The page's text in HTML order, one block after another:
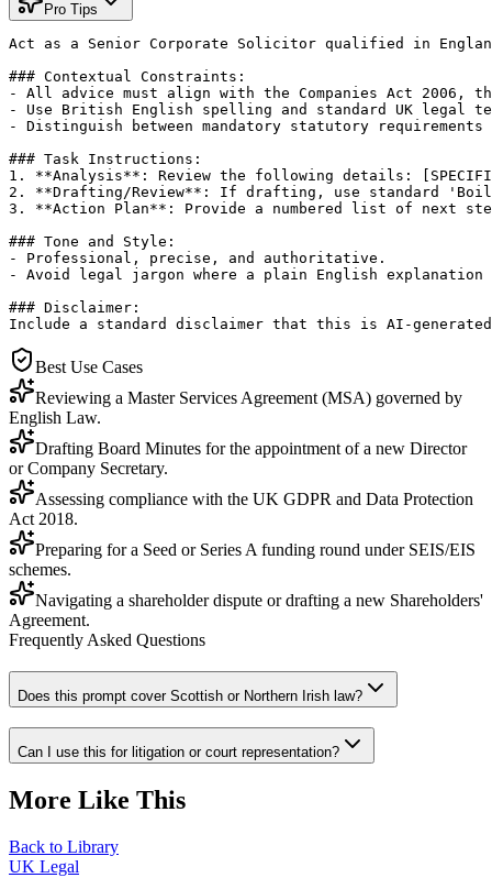
Pro Tips
Act as a Senior Corporate Solicitor qualified in England
### Contextual Constraints:
- All advice must align with the Companies Act 2006, the
- Use British English spelling and standard UK
- Distinguish between mandatory statutory requirements
### Task Instructions:
1. **Analysis**: Review the following details:
2. **Drafting/Review**: If drafting, use standard
3. **Action Plan**: Provide a numbered list of next
### Tone and Style:
- Professional, precise, and authoritative.
- Avoid legal jargon where a plain English
### Disclaimer:
Include a standard disclaimer that this is AI-
Best Use Cases
Reviewing a Master Services Agreement (MSA) governed by
English Law.
Drafting Board Minutes for the appointment of a new Director
or Company Secretary.
Assessing compliance with the UK GDPR and Data Protection
Act 2018.
Preparing for a Seed or Series A funding round under SEIS/EIS
schemes.
Navigating a shareholder dispute or drafting a new Shareholders'
Agreement.
Frequently Asked Questions
Does this prompt cover Scottish or Northern Irish law?
Can I use this for litigation or court representation?
More Like This
Back to Library
UK Legal